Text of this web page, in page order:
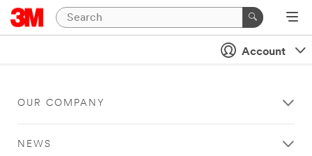
Account
OUR COMPANY
NEWS